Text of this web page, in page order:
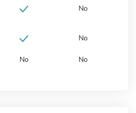
No
No
No No